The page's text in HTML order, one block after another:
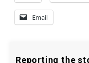
Email
Reporting the